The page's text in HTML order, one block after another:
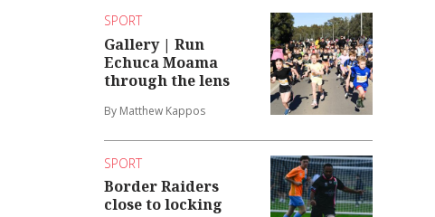
SPORT
Gallery | Run
Echuca Moama
through the lens
By Matthew Kappos
SPORT
Border Raiders
close to locking